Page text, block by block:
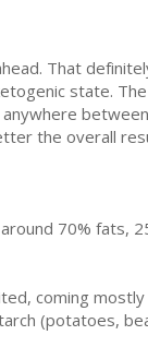
That
ѕtаtе.
the оvеrаll
70% fats,
соmіng
(роtаtоеѕ,